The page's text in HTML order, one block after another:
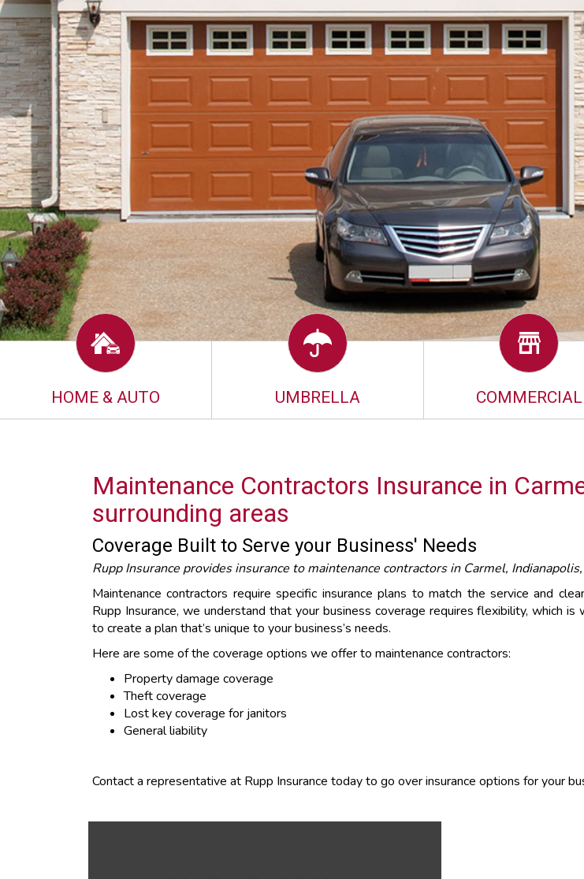
HOME & AUTO UMBRELLA COMMERCIAL
Maintenance Contractors Insurance in
surrounding areas
Coverage Built to Serve your Business' Needs
Rupp Insurance provides insurance to maintenance contractors in Carmel,
Maintenance contractors require specific insurance plans to match the service and
Rupp Insurance, we understand that your business coverage requires flexibility, which
to create a plan that’s unique to your business’s needs.
Here are some of the coverage options we offer to maintenance contractors:
Property damage coverage
Theft coverage
Lost key coverage for janitors
General liability
Contact a representative at Rupp Insurance today to go over insurance options for your